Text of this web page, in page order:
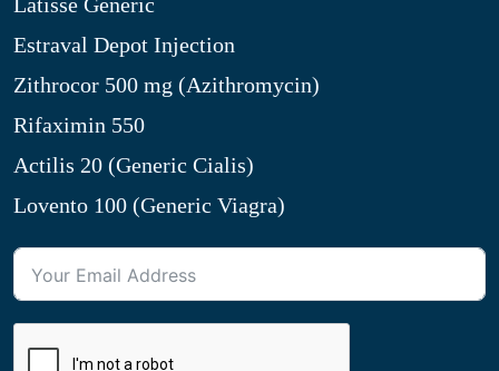
Estraval Depot Injection
Zithrocor 500 mg (Azithromycin)
Rifaximin 550
Actilis 20 (Generic Cialis)
Lovento 100 (Generic Viagra)